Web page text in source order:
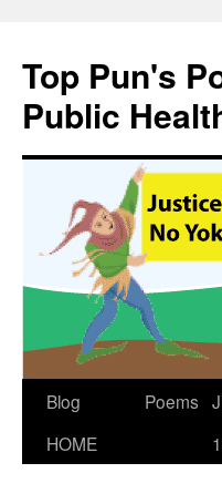
content
Top Pun's
Public
Blog
HOME
Poems